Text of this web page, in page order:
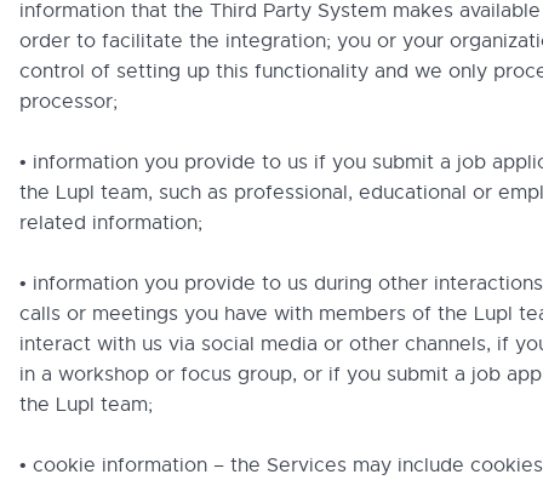
information that the Third Party System makes
order to facilitate the integration; you or your
control of setting up this functionality and we only
processor;
• information you provide to us if you submit a job
the Lupl team, such as professional, educational or
related information;
• information you provide to us during other
calls or meetings you have with members of the Lupl
interact with us via social media or other channels, if
in a workshop or focus group, or if you submit a job
the Lupl team;
• cookie information – the Services may include